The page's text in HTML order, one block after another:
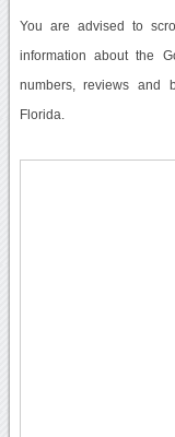
You are advised to
information about the
numbers, reviews and
Florida.